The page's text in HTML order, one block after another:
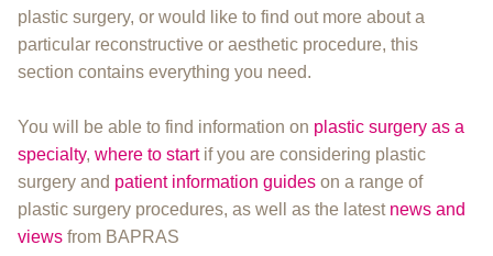
plastic surgery, or would like to find out more about a
particular reconstructive or aesthetic procedure, this
section contains everything you need.
You will be able to find information on plastic surgery as a
specialty, where to startif you are considering plastic
surgery and patient information guides on a range of
plastic surgery procedures, as well as the latest news and
views from BAPRAS